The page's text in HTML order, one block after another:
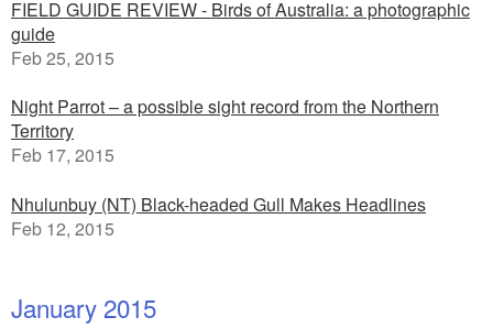
FIELD GUIDE REVIEW - Birds of Australia: a photographic
guide
Feb 25, 2015
Night Parrot – a possible sight record from the Northern
Territory
Feb 17, 2015
Nhulunbuy (NT) Black-headed Gull Makes Headlines
Feb 12, 2015
January 2015